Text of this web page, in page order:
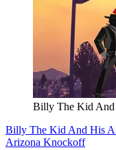
Billy The Kid
Billy The Kid And His
Arizona Knockoff